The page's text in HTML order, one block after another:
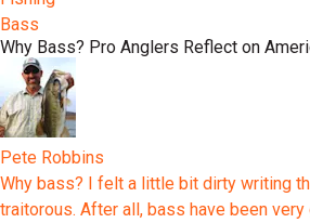
Bass
Why Bass? Pro Anglers Reflect on
Pete Robbins
Why bass? I felt a little bit dirty writing
traitorous. After all, bass have been very